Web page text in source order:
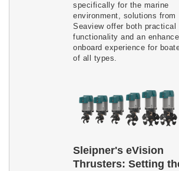
specifically for the marine
environment, solutions from
Seaview offer both practical
functionality and an
onboard experience for
of all types.
Sleipner's eVision
Thrusters: Setting